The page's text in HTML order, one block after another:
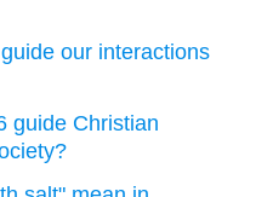
our interactions
guide Christian